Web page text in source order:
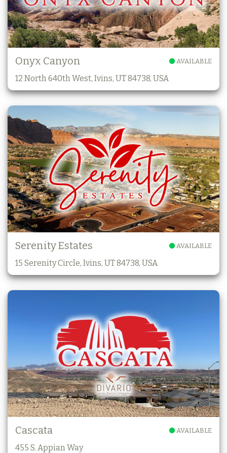
AVAILABLE
Onyx Canyon
12 North 640th West, Ivins, UT 84738, USA
AVAILABLE
Serenity Estates
15 Serenity Circle, Ivins, UT 84738, USA
AVAILABLE
Cascata
455 S. Appian Way